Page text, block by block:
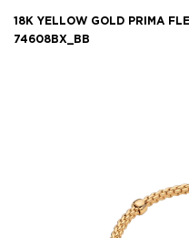
18K YELLOW GOLD PRIMA
74608BX_BB